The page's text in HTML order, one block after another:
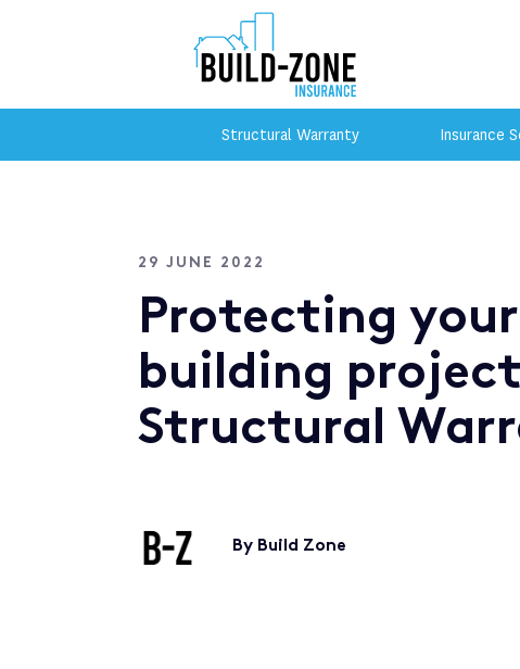
Structural Warranty Insurance
29 JUNE 2022
Protecting your
building
Structural
By Build Zone